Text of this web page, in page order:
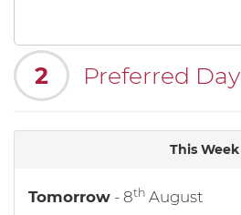
2 Preferred Day
This Week
Tomorrow - 8th August